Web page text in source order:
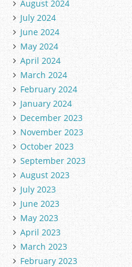
August 2024
July 2024
June 2024
May 2024
April 2024
March 2024
February 2024
January 2024
December 2023
November 2023
October 2023
September 2023
August 2023
July 2023
June 2023
May 2023
April 2023
March 2023
February 2023